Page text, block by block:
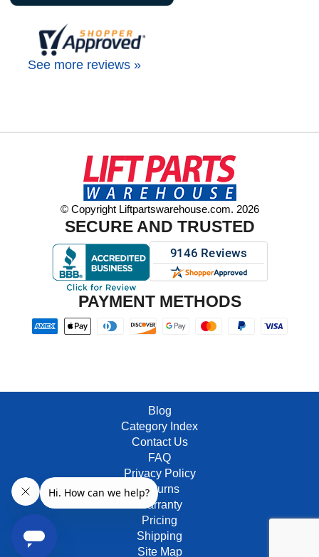
See more reviews »
© Copyright Liftpartswarehouse.com. 2026
SECURE AND TRUSTED
PAYMENT METHODS
Blog
Category Index
Contact Us
FAQ
Privacy Policy
Returns
Warranty
Pricing
Shipping
Site Map